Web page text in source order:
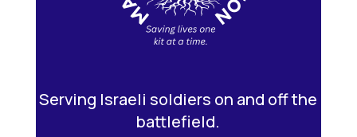
Serving Israeli soldiers on and off the
battlefield.